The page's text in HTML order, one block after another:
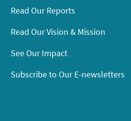
Read Our Reports
Read Our Vision & Mission
See Our Impact
Subscribe to Our E-newsletters